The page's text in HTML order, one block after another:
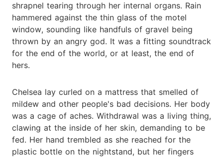
shrapnel tearing through her internal organs. Rain
hammered against the thin glass of the motel
window, sounding like handfuls of gravel being
thrown by an angry god. It was a fitting soundtrack
for the end of the world, or at least, the end of
hers.
Chelsea lay curled on a mattress that smelled of
mildew and other people's bad decisions. Her body
was a cage of aches. Withdrawal was a living thing,
clawing at the inside of her skin, demanding to be
fed. Her hand trembled as she reached for the
plastic bottle on the nightstand, but her fingers